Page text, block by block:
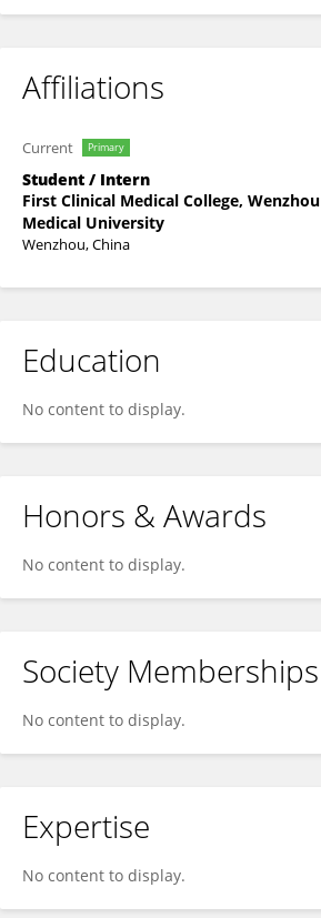
Affiliations
Current Primary
Student / Intern
First Clinical Medical College, Wenzhou
Medical University
Wenzhou, China
Education
No content to display.
Honors & Awards
No content to display.
Society Memberships
No content to display.
Expertise
No content to display.